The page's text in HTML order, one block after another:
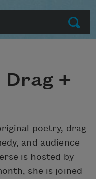
Submit
Drag +
poetry, drag
and audience
is hosted by
she is joined